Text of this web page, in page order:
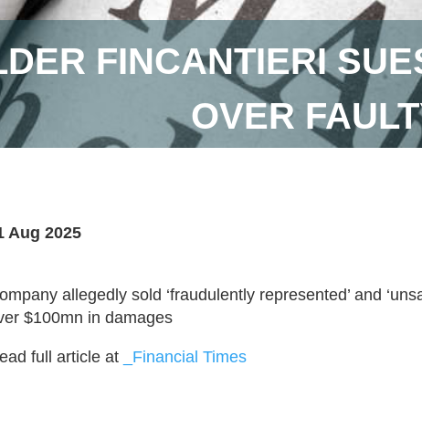
FINCANTIERI
OVER
Aug 2025
allegedly sold ‘fraudulently represented’ and
$100mn in damages
full article at _Financial Times